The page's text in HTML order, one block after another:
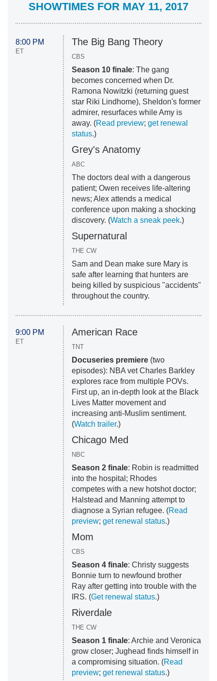
SHOWTIMES FOR MAY 11, 2017
8:00 PM
ET
The Big Bang Theory
CBS
Season 10 finale: The gang
becomes concerned when Dr.
Ramona Nowitzki (returning guest
star Riki Lindhome), Sheldon's former
admirer, resurfaces while Amy is
away. (Read preview; get renewal
status.)
Grey's Anatomy
ABC
The doctors deal with a dangerous
patient; Owen receives life-altering
news; Alex attends a medical
conference upon making a shocking
discovery. (Watch a sneak peek.)
Supernatural
THE CW
Sam and Dean make sure Mary is
safe after learning that hunters are
being killed by suspicious "accidents"
throughout the country.
9:00 PM
ET
American Race
TNT
Docuseries premiere (two
episodes): NBA vet Charles Barkley
explores race from multiple POVs.
First up, an in-depth look at the Black
Lives Matter movement and
increasing anti-Muslim sentiment.
(Watch trailer.)
Chicago Med
NBC
Season 2 finale: Robin is readmitted
into the hospital; Rhodes
competes with a new hotshot doctor;
Halstead and Manning attempt to
diagnose a Syrian refugee. (Read
preview; get renewal status.)
Mom
CBS
Season 4 finale: Christy suggests
Bonnie turn to newfound brother
Ray after getting into trouble with the
IRS. (Get renewal status.)
Riverdale
THE CW
Season 1 finale: Archie and Veronica
grow closer; Jughead finds himself in
a compromising situation. (Read
preview; get renewal status.)